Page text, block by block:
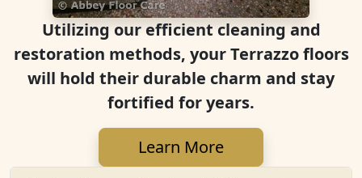
Utilizing our efficient cleaning and
restoration methods, your Terrazzo floors
will hold their durable charm and stay
fortified for years.
Learn More